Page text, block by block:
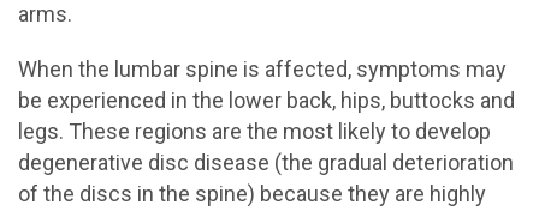
arms.
When the lumbar spine is affected, symptoms may
be experienced in the lower back, hips, buttocks and
legs. These regions are the most likely to develop
degenerative disc disease (the gradual deterioration
of the discs in the spine) because they are highly